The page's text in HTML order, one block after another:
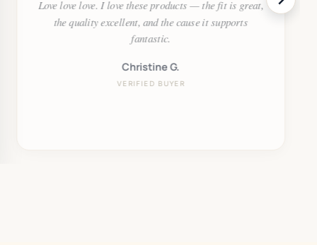
Love love love. I love these products — the fit is great,
the quality excellent, and the cause it supports
fantastic.
Christine G.
VERIFIED BUYER